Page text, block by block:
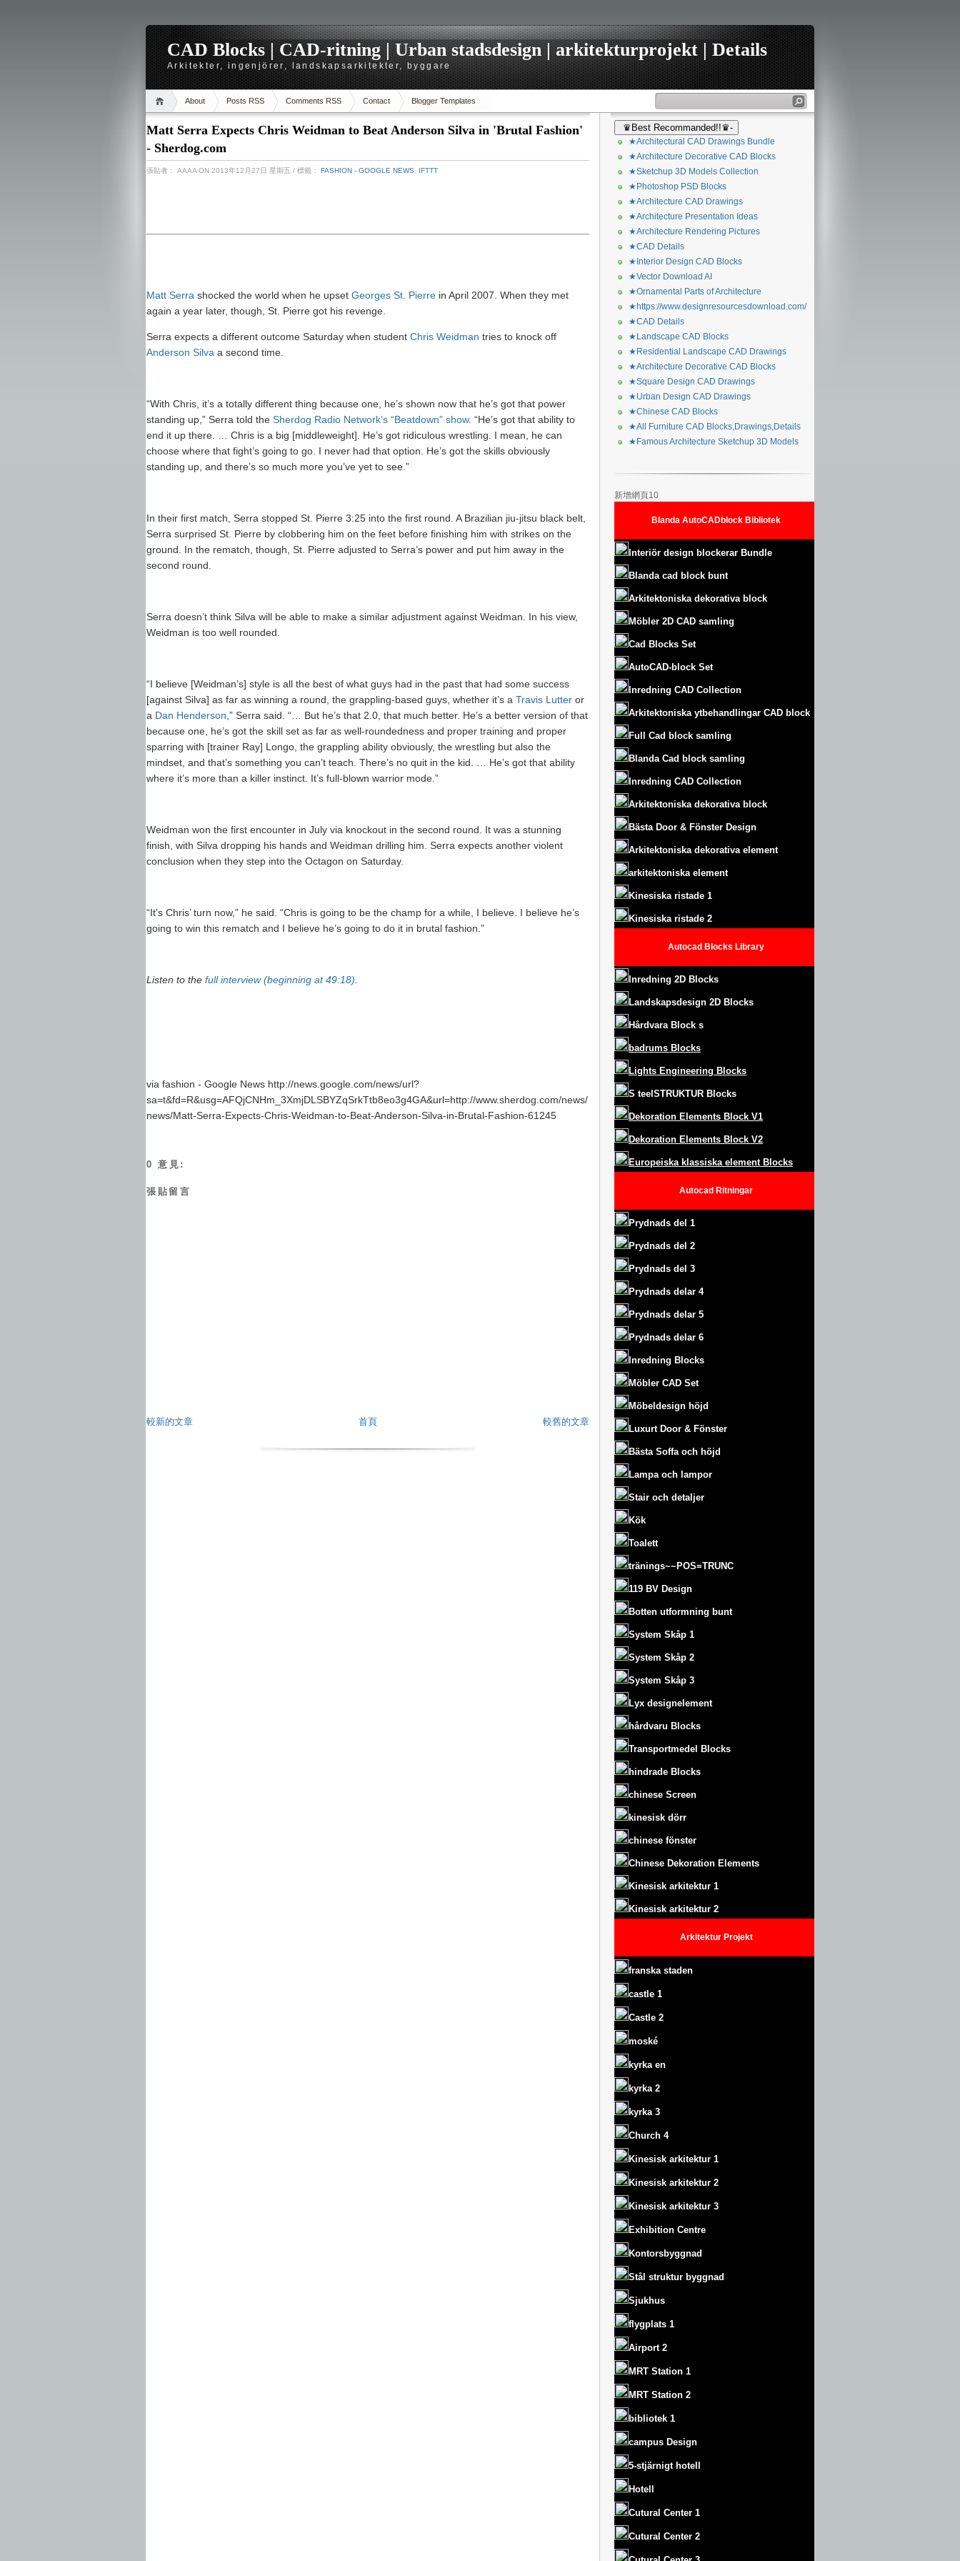
CAD Blocks | CAD-ritning | Urban stadsdesign | arkitekturprojekt | Details
Arkitekter, ingenjörer, landskapsarkitekter, byggare
About Posts RSS Comments RSS Contact Blogger Templates
Matt Serra Expects Chris Weidman to Beat Anderson Silva in 'Brutal Fashion'
- Sherdog.com
張貼者： AAAA ON 2013年12月27日 星期五 / 標籤： FASHION - GOOGLE NEWS IFTTT
Matt Serra shocked the world when he upset Georges St. Pierre in April 2007. When they met
again a year later, though, St. Pierre got his revenge.
Serra expects a different outcome Saturday when student Chris Weidman tries to knock off
Anderson Silva a second time.
“With Chris, it’s a totally different thing because one, he’s shown now that he’s got that power
standing up,” Serra told the Sherdog Radio Network’s “Beatdown” show. “He’s got that ability to
end it up there. … Chris is a big [middleweight]. He’s got ridiculous wrestling. I mean, he can
choose where that fight’s going to go. I never had that option. He’s got the skills obviously
standing up, and there’s so much more you’ve yet to see.”
In their first match, Serra stopped St. Pierre 3:25 into the first round. A Brazilian jiu-jitsu black belt,
Serra surprised St. Pierre by clobbering him on the feet before finishing him with strikes on the
ground. In the rematch, though, St. Pierre adjusted to Serra’s power and put him away in the
second round.
Serra doesn’t think Silva will be able to make a similar adjustment against Weidman. In his view,
Weidman is too well rounded.
“I believe [Weidman’s] style is all the best of what guys had in the past that had some success
[against Silva] as far as winning a round, the grappling-based guys, whether it’s a Travis Lutter or
a Dan Henderson ,” Serra said. “… But he’s that 2.0, that much better. He’s a better version of that
because one, he’s got the skill set as far as well-roundedness and proper training and proper
sparring with [trainer Ray] Longo, the grappling ability obviously, the wrestling but also the
mindset, and that’s something you can’t teach. There’s no quit in the kid. … He’s got that ability
where it’s more than a killer instinct. It’s full-blown warrior mode.”
Weidman won the first encounter in July via knockout in the second round. It was a stunning
finish, with Silva dropping his hands and Weidman drilling him. Serra expects another violent
conclusion when they step into the Octagon on Saturday.
“It’s Chris’ turn now,” he said. “Chris is going to be the champ for a while, I believe. I believe he’s
going to win this rematch and I believe he’s going to do it in brutal fashion.”
Listen to the full interview (beginning at 49:18)
via fashion - Google News http://news.google.com/news/url?
sa=t&fd=R&usg=AFQjCNHm_3XmjDLSBYZqSrkTtb8eo3g4GA&url=http://www.sherdog.com/news/
news/Matt-Serra-Expects-Chris-Weidman-to-Beat-Anderson-Silva-in-Brutal-Fashion-61245
0 意見:
張貼留言
較新的文章 較舊的文章
首頁
♛Best Recommanded!!♛-
★Architectural CAD Drawings Bundle
★Architecture Decorative CAD Blocks
★Sketchup 3D Models Collection
★Photoshop PSD Blocks
★Architecture CAD Drawings
★Architecture Presentation Ideas
★Architecture Rendering Pictures
★CAD Details
★Interior Design CAD Blocks
★Vector Download AI
★Ornamental Parts of Architecture
★https://www.designresourcesdownload.com/
★CAD Details
★Landscape CAD Blocks
★Residential Landscape CAD Drawings
★Architecture Decorative CAD Blocks
★Square Design CAD Drawings
★Urban Design CAD Drawings
★Chinese CAD Blocks
★All Furniture CAD Blocks,Drawings,Details
★Famous Architecture Sketchup 3D Models
新增網頁10
Blanda AutoCADblock Bibliotek
Interiör design blockerar Bundle
Blanda cad block bunt
Arkitektoniska dekorativa block
Möbler 2D CAD samling
Cad Blocks Set
AutoCAD-block Set
Inredning CAD Collection
Arkitektoniska ytbehandlingar CAD block
Full Cad block samling
Blanda Cad block samling
Inredning CAD Collection
Arkitektoniska dekorativa block
Bästa Door & Fönster Design
Arkitektoniska dekorativa element
arkitektoniska element
Kinesiska ristade 1
Kinesiska ristade 2
Autocad Blocks Library
Inredning 2D Blocks
Landskapsdesign 2D Blocks
Hårdvara Block s
badrums Blocks
Lights Engineering Blocks
S teel STRUKTUR Blocks
Dekoration Elements Block V1
Dekoration Elements Block V2
Europeiska klassiska element Blocks
Autocad Ritningar
Prydnads del 1
Prydnads del 2
Prydnads del 3
Prydnads delar 4
Prydnads delar 5
Prydnads delar 6
Inredning Blocks
Möbler CAD Set
Möbeldesign höjd
Luxurt Door & Fönster
Bästa Soffa och höjd
Lampa och lampor
Stair och detaljer
Kök
Toalett
tränings~~POS=TRUNC
119 BV Design
Botten utformning bunt
System Skåp 1
System Skåp 2
System Skåp 3
Lyx designelement
hårdvaru Blocks
Transportmedel Blocks
hindrade Blocks
chinese Screen
kinesisk dörr
chinese fönster
Chinese Dekoration Elements
Kinesisk arkitektur 1
Kinesisk arkitektur 2
Arkitektur Projekt
franska staden
castle 1
Castle 2
moské
kyrka en
kyrka 2
kyrka 3
Church 4
Kinesisk arkitektur 1
Kinesisk arkitektur 2
Kinesisk arkitektur 3
Exhibition Centre
Kontorsbyggnad
Stål struktur byggnad
Sjukhus
flygplats 1
Airport 2
MRT Station 1
MRT Station 2
bibliotek 1
campus Design
5-stjärnigt hotell
Hotell
Cutural Center 1
Cutural Center 2